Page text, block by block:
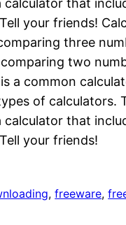
calculator that
your friends!
three
two
a common
of
calculator that
your friends!
, freeware,